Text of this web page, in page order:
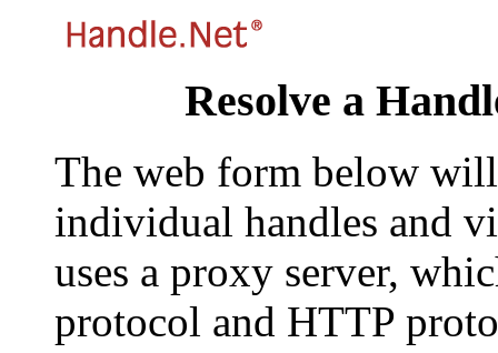
Resolve a
The web form below
individual handles and
uses a proxy server,
protocol and HTTP